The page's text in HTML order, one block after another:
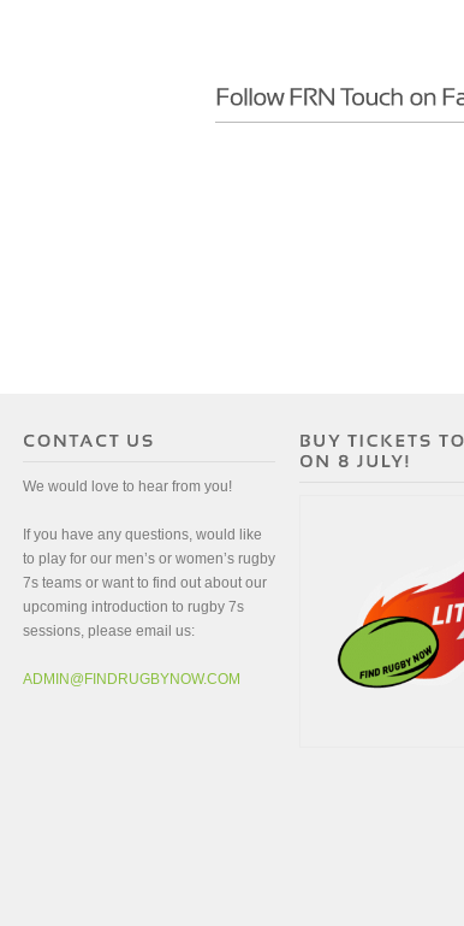
We would love to hear from you!
If you have any questions, would like
to play for our men’s or women’s rugby
7s teams or want to find out about our
upcoming introduction to rugby 7s
sessions, please email us:
ADMIN@FINDRUGBYNOW.COM